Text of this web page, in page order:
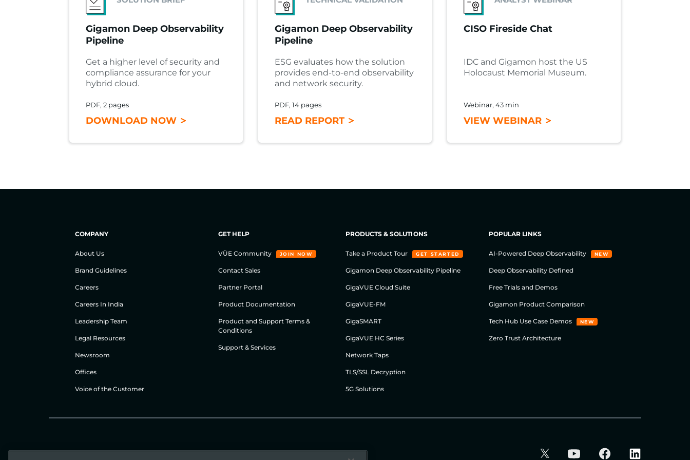
Gigamon Deep Observability
Pipeline
Get a higher level of security and
compliance assurance for your
hybrid cloud.
PDF, 2 pages
DOWNLOAD NOW
Gigamon Deep Observability
Pipeline
ESG evaluates how the solution
provides end-to-end observability
and network security.
PDF, 14 pages
READ REPORT
CISO Fireside Chat
IDC and Gigamon host the US
Holocaust Memorial Museum.
Webinar, 43 min
VIEW WEBINAR
COMPANY
About Us
Brand Guidelines
Careers
Careers In India
Leadership Team
Legal Resources
Newsroom
Offices
Voice of the Customer
GET HELP
VÜE Community JOIN NOW
Contact Sales
Partner Portal
Product Documentation
Product and Support Terms &
Conditions
Support & Services
PRODUCTS & SOLUTIONS
Take a Product Tour GET STARTED
Gigamon Deep Observability Pipeline
GigaVUE Cloud Suite
GigaVUE-FM
GigaSMART
GigaVUE HC Series
Network Taps
TLS/SSL Decryption
5G Solutions
POPULAR LINKS
AI-Powered Deep Observability NEW
Deep Observability Defined
Free Trials and Demos
Gigamon Product Comparison
Tech Hub Use Case Demos NEW
Zero Trust Architecture